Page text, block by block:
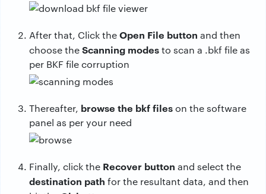
After that, Click theOpen File button and then
choose theScanning modesto scan a .bkf file as
per BKF file corruption
Thereafter, browse the bkf fileson the software
panel as per your need
Finally, click the Recover button and select the
destination path for the resultant data, and then